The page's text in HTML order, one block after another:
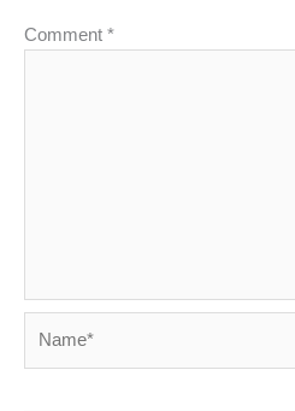
Comment *